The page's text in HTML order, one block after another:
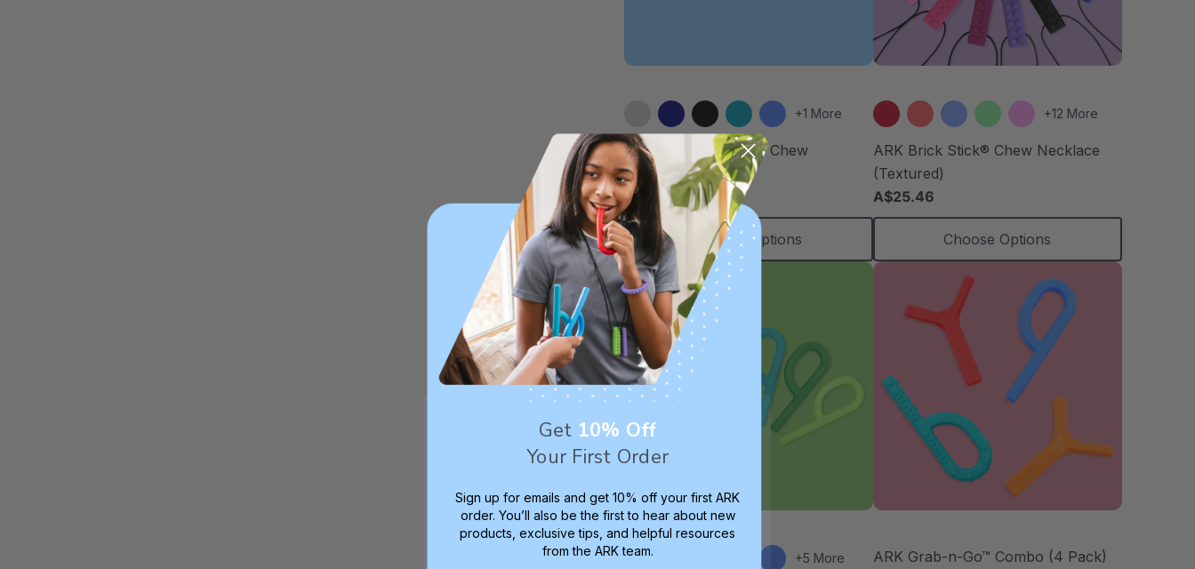
+1 More
ARK ParaBite™ Small Chew
Necklace
A$22.63
Choose Options
+12 More
ARK Brick Stick® Chew Necklace
(Textured)
A$25.46
Choose Options
+5 More ARK Grab-n-Go™ Combo (4 Pack)
Get 10% Off
Your First Order
Sign up for emails and get 10% off your first ARK
order. You’ll also be the first to hear about new
products, exclusive tips, and helpful resources
from the ARK team.